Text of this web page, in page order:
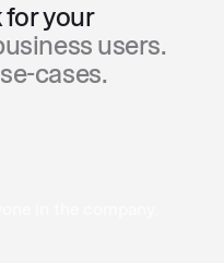
for your
users.
cases.